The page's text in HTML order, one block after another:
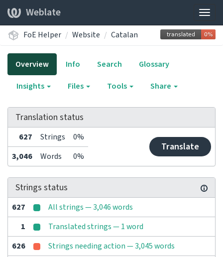
Weblate
FoE Helper Website Catalan
Overview Info Search
Glossary
Insights
Files Tools Share
Translation status
627 Strings 0%
Translate
3,046 Words 0%
Strings status
627
All strings — 3,046 words
1
Translated strings — 1 word
626
Strings needing action — 3,045 words